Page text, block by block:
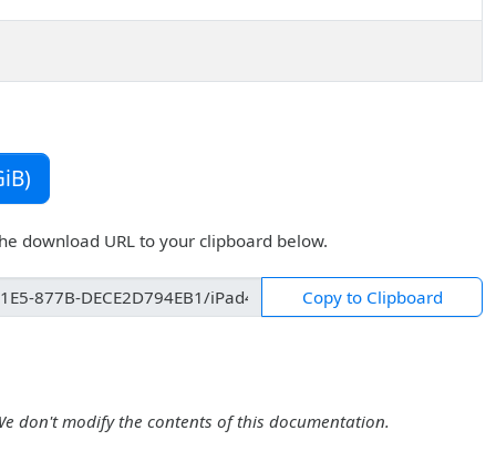
download URL to your clipboard below.
Copy to Clipboard
don't modify the contents of this documentation.